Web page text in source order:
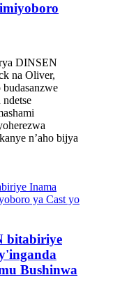
DINSEN
na Oliver,
n’aho bijya
bitabiriye
Bushinwa